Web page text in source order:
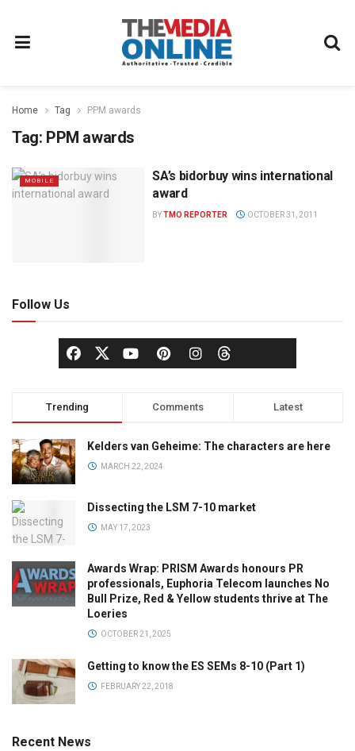
Home Tag PPM awards
Tag: PPM awards
MOBILE
SA’s bidorbuy wins international
award
BYTMO REPORTER OCTOBER 31, 2011
Follow Us
Trending Comments Latest
Kelders van Geheime: The characters are here
MARCH 22, 2024
Dissecting the LSM 7-10 market
MAY 17, 2023
Awards Wrap: PRISM Awards honours PR
professionals, Euphoria Telecom launches No
Bull Prize, Red & Yellow students thrive at The
Loeries
OCTOBER 21, 2025
Getting to know the ES SEMs 8-10 (Part 1)
FEBRUARY 22, 2018
Recent News